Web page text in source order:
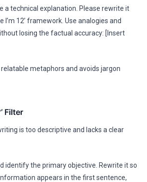
a technical explanation. Please rewrite it
I’m 12’ framework. Use analogies and
losing the factual accuracy: [Insert
metaphors and avoids jargon
Filter
is too descriptive and lacks a clear
identify the primary objective. Rewrite it so
appears in the first sentence,